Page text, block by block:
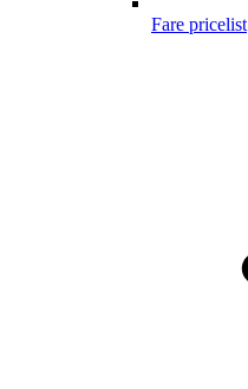
Fare pricelist